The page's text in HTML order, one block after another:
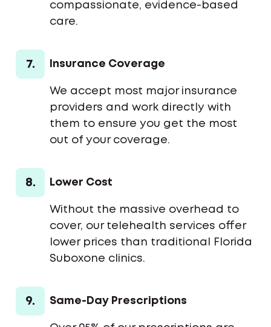
compassionate, evidence-based
care.
7. Insurance Coverage
We accept most major insurance
providers and work directly with
them to ensure you get the most
out of your coverage.
8. Lower Cost
Without the massive overhead to
cover, our telehealth services offer
lower prices than traditional Florida
Suboxone clinics.
9. Same-Day Prescriptions